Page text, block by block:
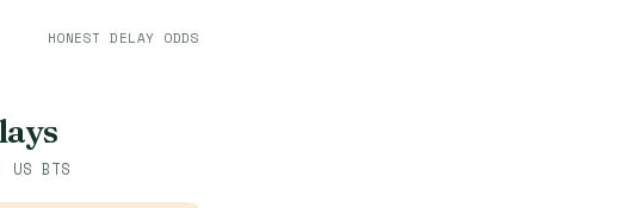
HONEST DELAY ODDS
US BTS